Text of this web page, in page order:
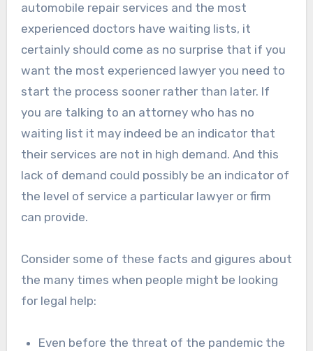
automobile repair services and the most
experienced doctors have waiting lists, it
certainly should come as no surprise that if you
want the most experienced lawyer you need to
start the process sooner rather than later. If
you are talking to an attorney who has no
waiting list it may indeed be an indicator that
their services are not in high demand. And this
lack of demand could possibly be an indicator of
the level of service a particular lawyer or firm
can provide.
Consider some of these facts and gigures about
the many times when people might be looking
for legal help:
Even before the threat of the pandemic the